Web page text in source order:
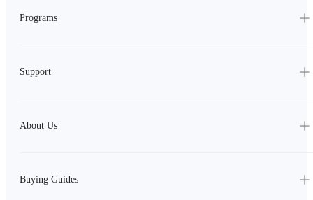
Programs
Support
About Us
Buying Guides